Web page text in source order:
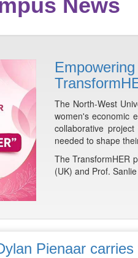
News
The North-West
women's economic
collaborative
needed to shape
The TransformHER
(UK) and Prof.
Pienaar